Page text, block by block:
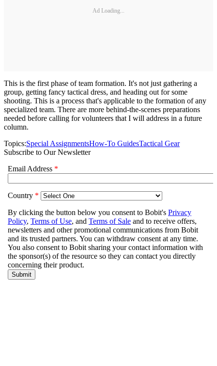
Ad Loading...
This is the first phase of team formation. It's not just gathering a
group, getting fancy tactical dress, and heading out for some
shooting. This is a process that's applicable to the formation of any
specialized team. There are more behind-the-scenes preparations
needed before calling for volunteers that I will address in a future
column.
Topics:Special AssignmentsHow-To GuidesTactical Gear
Subscribe to Our Newsletter